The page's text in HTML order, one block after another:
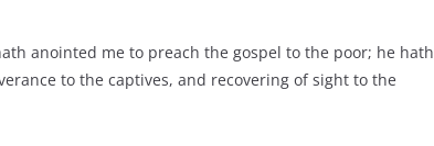
anointed me to preach the gospel to the poor; he hath
to the captives, and recovering of sight to the